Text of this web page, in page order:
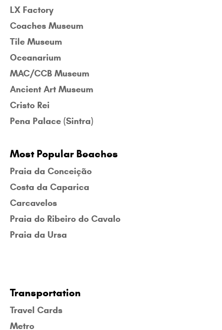
LX Factory
Coaches Museum
Tile Museum
Oceanarium
MAC/CCB Museum
Ancient Art Museum
Cristo Rei
Pena Palace (Sintra)
Most Popular Beaches
Praia da Conceição
Costa da Caparica
Carcavelos
Praia do Ribeiro do Cavalo
Praia da Ursa
Transportation
Travel Cards
Metro